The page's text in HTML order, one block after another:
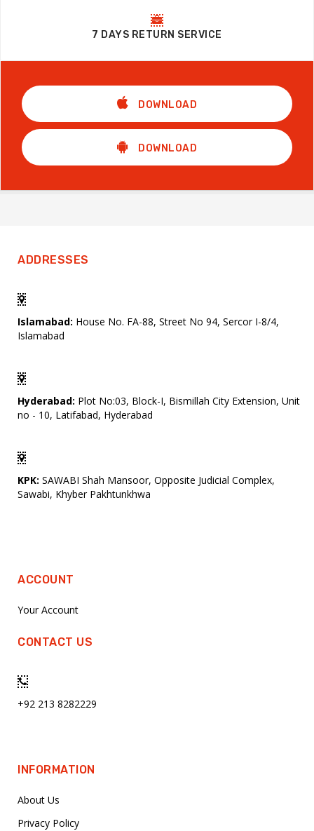
7 DAYS RETURN SERVICE
DOWNLOAD
DOWNLOAD
ADDRESSES
Islamabad: House No. FA-88, Street No 94, Sercor I-8/4,
Islamabad
Hyderabad: Plot No:03, Block-I, Bismillah City Extension, Unit
no - 10, Latifabad, Hyderabad
KPK: SAWABI Shah Mansoor, Opposite Judicial Complex,
Sawabi, Khyber Pakhtunkhwa
ACCOUNT
Your Account
CONTACT US
+92 213 8282229
INFORMATION
About Us
Privacy Policy